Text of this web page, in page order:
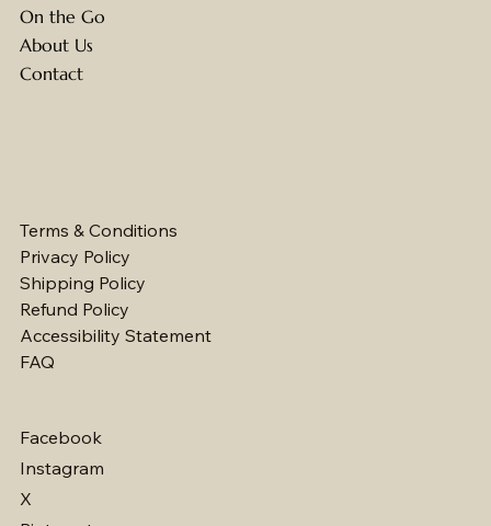
On the Go
About Us
Contact
Terms & Conditions
Privacy Policy
Shipping Policy
Refund Policy
Accessibility Statement
FAQ
Facebook
Instagram
X